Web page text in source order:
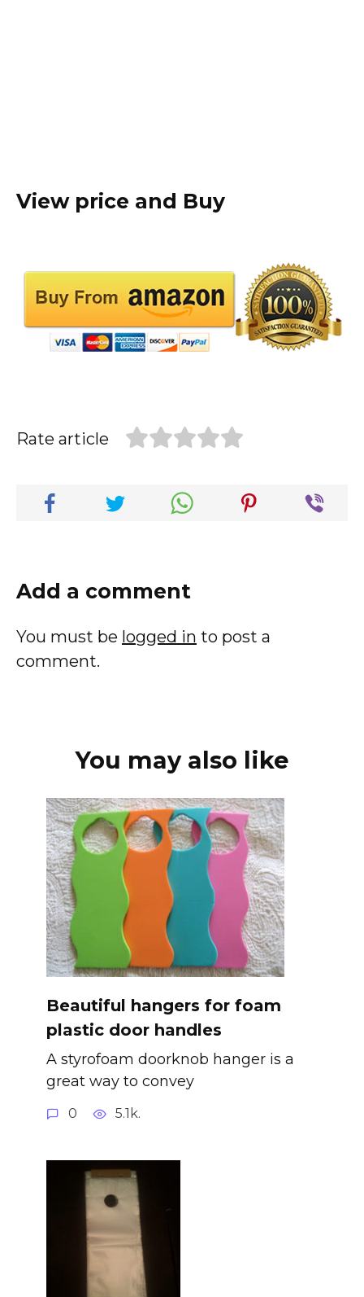
View price and Buy
Rate article
Add a comment
You must be logged in to post a
comment.
You may also like
Beautiful hangers for foam
plastic door handles
A styrofoam doorknob hanger is a
great way to convey
0 5.1k.